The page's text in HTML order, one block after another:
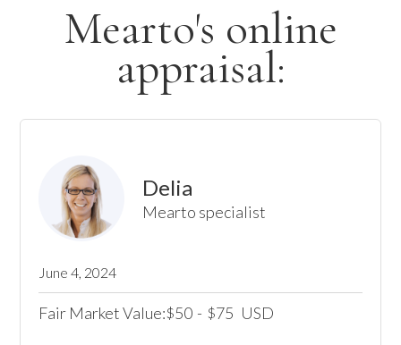
Mearto's online
appraisal:
Delia
Mearto specialist
June 4, 2024
Fair Market Value:$50 - $75 USD